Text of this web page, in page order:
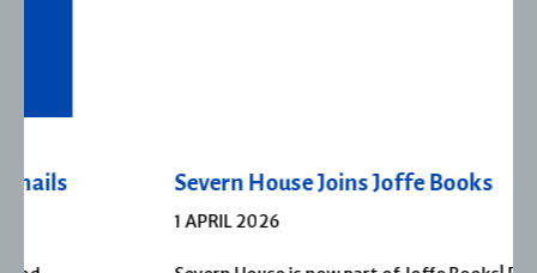
Severn House Joins Joffe Books